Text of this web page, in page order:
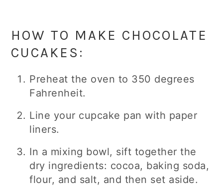
HOW TO MAKE CHOCOLATE
CUCAKES:
Preheat the oven to 350 degrees
Fahrenheit.
Line your cupcake pan with paper
liners.
In a mixing bowl, sift together the
dry ingredients: cocoa, baking soda,
flour, and salt, and then set aside.